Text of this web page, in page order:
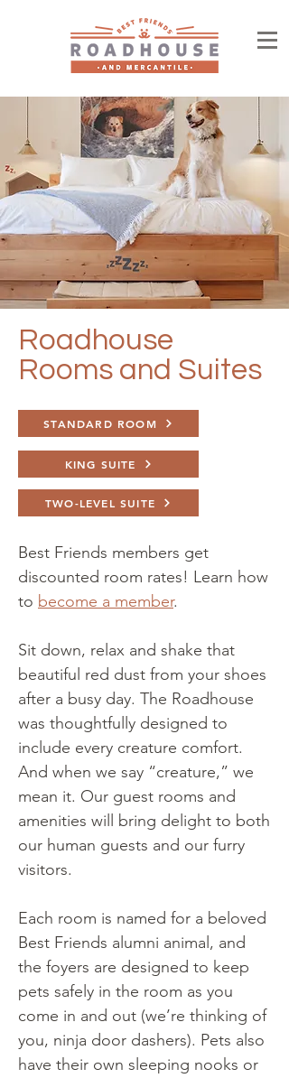
Roadhouse
Rooms and Suites
STANDARD ROOM
KING SUITE
TWO-LEVEL SUITE
Best Friends members get
discounted room rates! Learn how
to become a member.
Sit down, relax and shake that
beautiful red dust from your shoes
after a busy day. The Roadhouse
was thoughtfully designed to
include every creature comfort.
And when we say “creature,” we
mean it. Our guest rooms and
amenities will bring delight to both
our human guests and our furry
visitors.
Each room is named for a beloved
Best Friends alumni animal, and
the foyers are designed to keep
pets safely in the room as you
come in and out (we’re thinking of
you, ninja door dashers). Pets also
have their own sleeping nooks or